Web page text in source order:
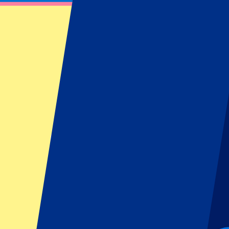
Official Sevilla Tickets
Book your Sevilla FC tickets at P1 Travel. Find information about
Sevilla vs Rayo Vallecano
15 August 2026, 21:30
More details